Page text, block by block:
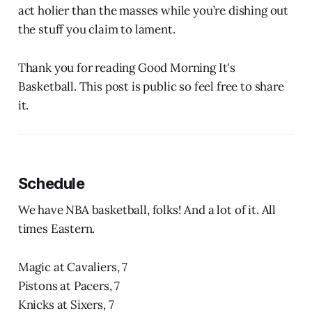
act holier than the masses while you’re dishing out
the stuff you claim to lament.
Thank you for reading Good Morning It's
Basketball. This post is public so feel free to share
it.
Schedule
We have NBA basketball, folks! And a lot of it. All
times Eastern.
Magic at Cavaliers, 7
Pistons at Pacers, 7
Knicks at Sixers, 7